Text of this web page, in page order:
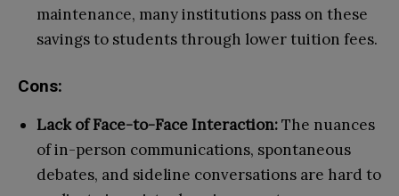
maintenance, many institutions pass on these
savings to students through lower tuition fees.
Cons:
Lack of Face-to-Face Interaction:The nuances
of in-person communications, spontaneous
debates, and sideline conversations are hard to